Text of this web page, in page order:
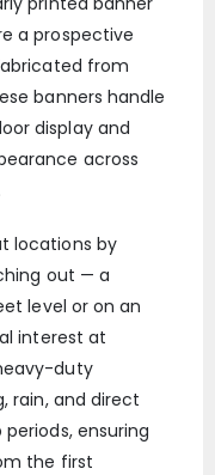
a prospective
from
banners handle
display and
across
locations by
out — a
level or on an
interest at
duty
rain, and direct
ensuring
the first